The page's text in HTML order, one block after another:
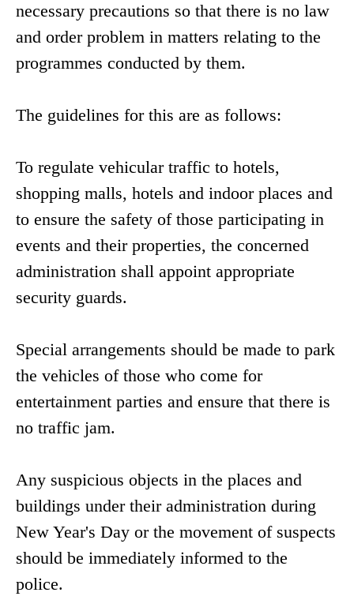
necessary precautions so that there is no law
and order problem in matters relating to the
programmes conducted by them.
The guidelines for this are as follows:
To regulate vehicular traffic to hotels,
shopping malls, hotels and indoor places and
to ensure the safety of those participating in
events and their properties, the concerned
administration shall appoint appropriate
security guards.
Special arrangements should be made to park
the vehicles of those who come for
entertainment parties and ensure that there is
no traffic jam.
Any suspicious objects in the places and
buildings under their administration during
New Year's Day or the movement of suspects
should be immediately informed to the
police.